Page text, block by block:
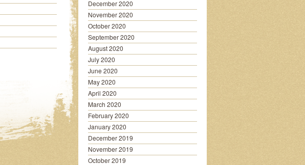
December 2020
November 2020
October 2020
September 2020
August 2020
July 2020
June 2020
May 2020
April 2020
March 2020
February 2020
January 2020
December 2019
November 2019
October 2019